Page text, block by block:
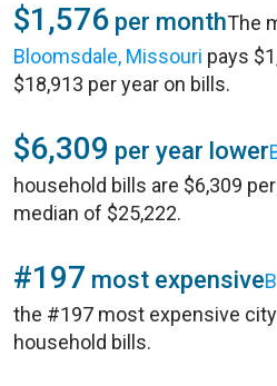
$1,576 per monthThe
Bloomsdale, Missouri pays
$18,913 per year on bills.
$6,309 per year lower
household bills are $6,309
median of $25,222.
#197 most expensive
the #197 most expensive
household bills.